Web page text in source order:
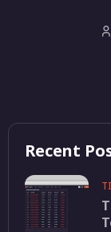
Recent